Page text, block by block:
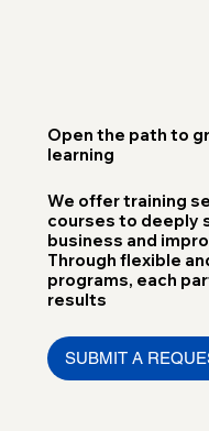
Open the path to
learning
We offer training
courses to deeply
business and
Through flexible
programs, each
results
SUBMIT A